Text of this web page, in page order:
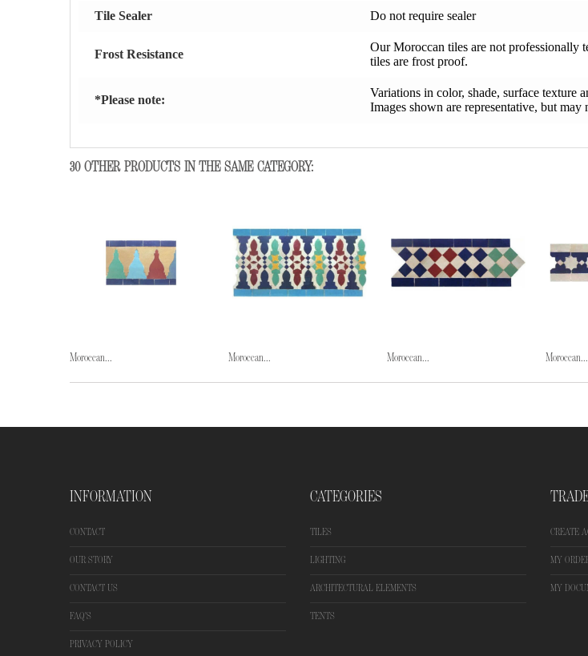
Tile Sealer Do not require sealer
Frost Resistance
Our Moroccan tiles are not professionally
tiles are frost proof.
*Please note:
Variations in color, shade, surface texture
Images shown are representative, but
30 OTHER PRODUCTS IN THE SAME CATEGORY:
Moroccan... Moroccan... Moroccan... Moroccan...
INFORMATION
CONTACT
OUR STORY
CONTACT US
FAQ'S
PRIVACY POLICY
CATEGORIES
TILES
LIGHTING
ARCHITECTURAL ELEMENTS
TENTS
CREATE
MY
MY